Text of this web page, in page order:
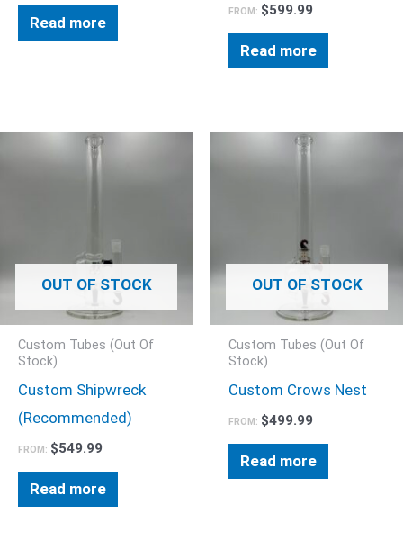
Read more
FROM: $599.99
Read more
OUT OF STOCK
Custom Tubes (Out Of
Stock)
Custom Shipwreck
(Recommended)
FROM: $549.99
Read more
OUT OF STOCK
Custom Tubes (Out Of
Stock)
Custom Crows Nest
FROM: $499.99
Read more